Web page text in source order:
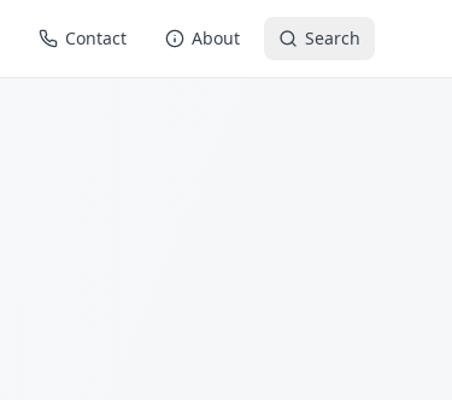
Contact About Search